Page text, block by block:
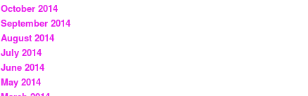
October 2014
September 2014
August 2014
July 2014
June 2014
May 2014